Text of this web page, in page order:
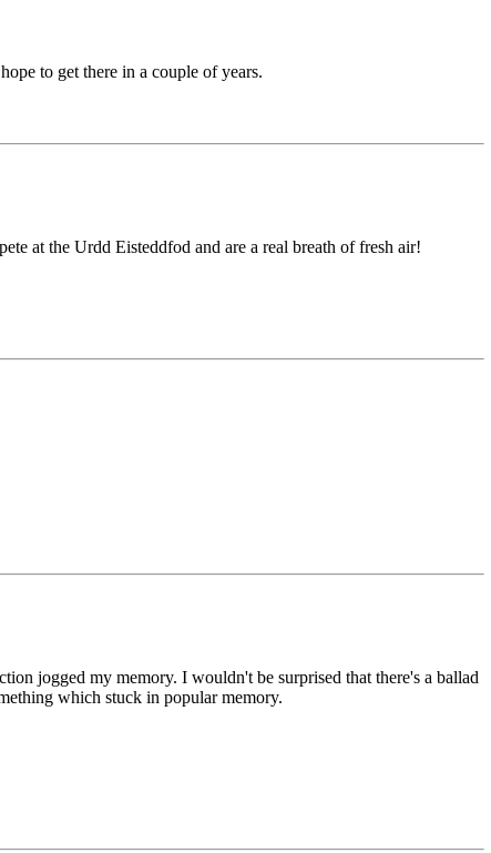
to get there in a couple of years.
at the Urdd Eisteddfod and are a real breath of fresh air!
jogged my memory. I wouldn't be surprised that there's a ballad
which stuck in popular memory.